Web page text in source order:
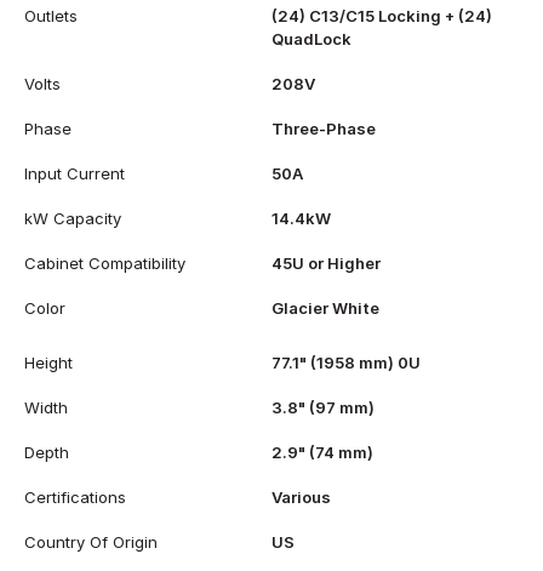
Outlets
(24) C13/C15 Locking + (24)
QuadLock
Volts 208V
Phase Three-Phase
Input Current 50A
kW Capacity 14.4kW
Cabinet Compatibility 45U or Higher
Color Glacier White
Height 77.1" (1958 mm) 0U
Width 3.8" (97 mm)
Depth 2.9" (74 mm)
Certifications Various
Country Of Origin US